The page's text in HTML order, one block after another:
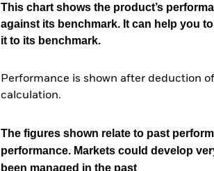
This chart shows the product’s
against its benchmark. It can help you
it to its benchmark.
Performance is shown after deduction
calculation.
The figures shown relate to past
performance. Markets could develop
been managed in the past